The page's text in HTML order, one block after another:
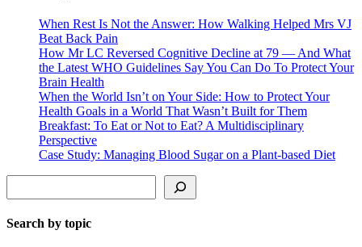
When Rest Is Not the Answer: How Walking Helped Mrs VJ
Beat Back Pain
How Mr LC Reversed Cognitive Decline at 79 — And What
the Latest WHO Guidelines Say You Can Do To Protect Your
Brain Health
When the World Isn’t on Your Side: How to Protect Your
Health Goals in a World That Wasn’t Built for Them
Breakfast: To Eat or Not to Eat? A Multidisciplinary
Perspective
Case Study: Managing Blood Sugar on a Plant-based Diet
Search by topic